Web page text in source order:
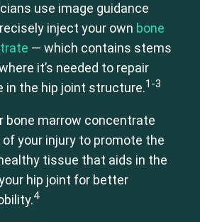
Spine (Not Upper Cervical or CCI)*
& Wrist
use image guidance
inject your own bone
— which contains stems
it’s needed to repair
in the hip joint structure.1-3
bone marrow concentrate
your injury to promote the
tissue that aids in the
hip joint for better
4